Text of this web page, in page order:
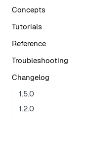
Concepts
Tutorials
Reference
Troubleshooting
Changelog
1.5.0
1.2.0